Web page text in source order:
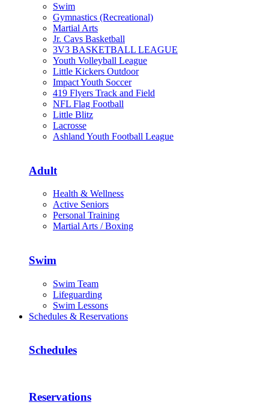
Swim
Gymnastics (Recreational)
Martial Arts
Jr. Cavs Basketball
3V3 BASKETBALL LEAGUE
Youth Volleyball League
Little Kickers Outdoor
Impact Youth Soccer
419 Flyers Track and Field
NFL Flag Football
Little Blitz
Lacrosse
Ashland Youth Football League
Adult
Health & Wellness
Active Seniors
Personal Training
Martial Arts / Boxing
Swim
Swim Team
Lifeguarding
Swim Lessons
Schedules & Reservations
Schedules
Reservations